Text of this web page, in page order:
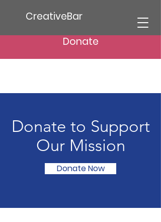
CreativeBar
Donate
Donate to Support
Our Mission
Donate Now